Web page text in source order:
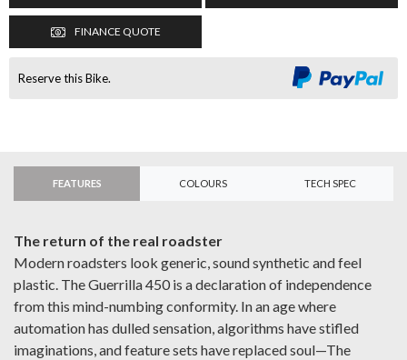
FINANCE QUOTE
Reserve this Bike.
FEATURES COLOURS TECH SPEC
The return of the real roadster
Modern roadsters look generic, sound synthetic and feel
plastic. The Guerrilla 450 is a declaration of independence
from this mind-numbing conformity. In an age where
automation has dulled sensation, algorithms have stifled
imaginations, and feature sets have replaced soul—The